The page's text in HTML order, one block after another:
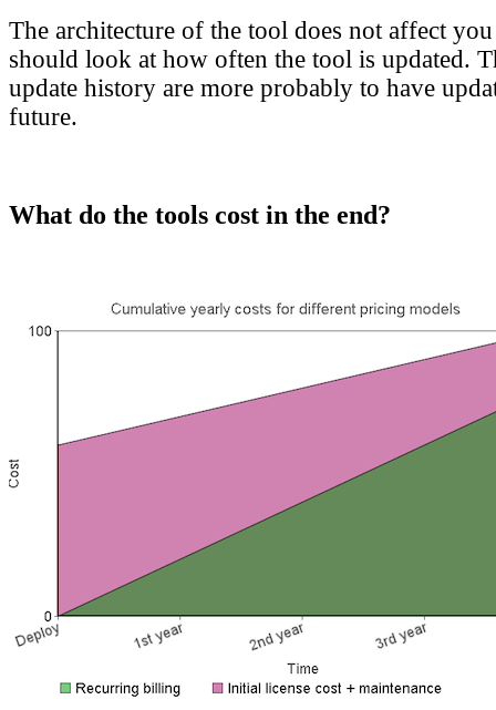
The architecture of the tool does not affect
should look at how often the tool is updated.
update history are more probably to have
future.
What do the tools cost in the end?